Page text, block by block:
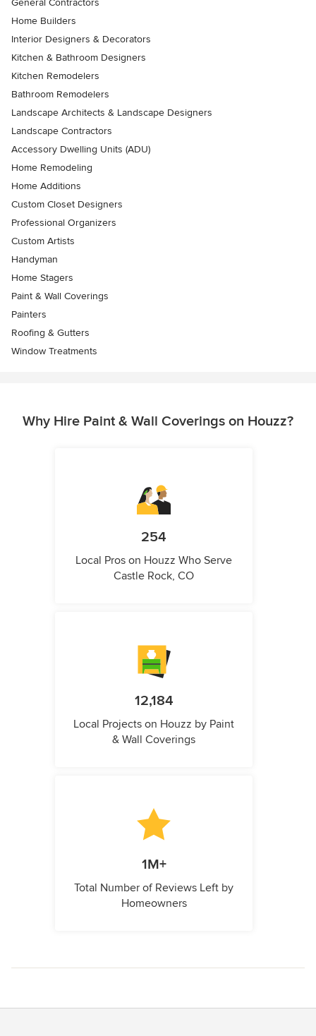
General Contractors
Home Builders
Interior Designers & Decorators
Kitchen & Bathroom Designers
Kitchen Remodelers
Bathroom Remodelers
Landscape Architects & Landscape Designers
Landscape Contractors
Accessory Dwelling Units (ADU)
Home Remodeling
Home Additions
Custom Closet Designers
Professional Organizers
Custom Artists
Handyman
Home Stagers
Paint & Wall Coverings
Painters
Roofing & Gutters
Window Treatments
Why Hire Paint & Wall Coverings on Houzz?
254
Local Pros on Houzz Who Serve
Castle Rock, CO
12,184
Local Projects on Houzz by Paint
& Wall Coverings
1M+
Total Number of Reviews Left by
Homeowners